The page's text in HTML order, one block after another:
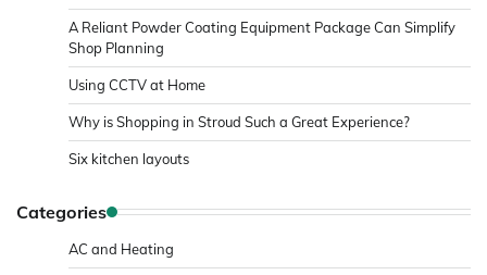
A Reliant Powder Coating Equipment Package Can Simplify
Shop Planning
Using CCTV at Home
Why is Shopping in Stroud Such a Great Experience?
Six kitchen layouts
Categories
AC and Heating